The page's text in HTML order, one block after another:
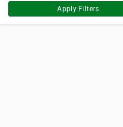
Apply Filters